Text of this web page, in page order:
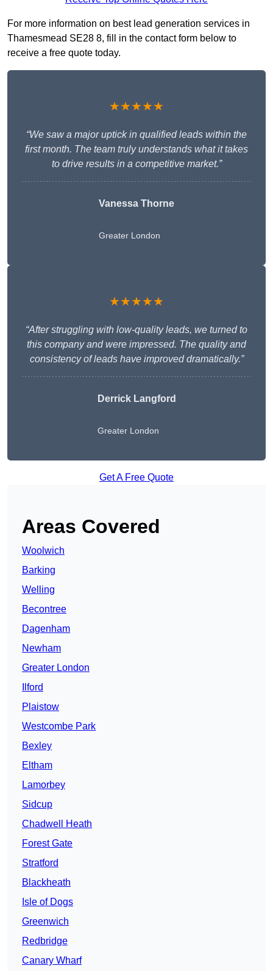
For more information on best lead generation services in
Thamesmead SE28 8, fill in the contact form below to
receive a free quote today.
★★★★★
“We saw a major uptick in qualified leads within the
first month. The team truly understands what it takes
to drive results in a competitive market.”
Vanessa Thorne
Greater London
★★★★★
“After struggling with low-quality leads, we turned to
this company and were impressed. The quality and
consistency of leads have improved dramatically.”
Derrick Langford
Greater London
Get A Free Quote
Areas Covered
Woolwich
Barking
Welling
Becontree
Dagenham
Newham
Greater London
Ilford
Plaistow
Westcombe Park
Bexley
Eltham
Lamorbey
Sidcup
Chadwell Heath
Forest Gate
Stratford
Blackheath
Isle of Dogs
Greenwich
Redbridge
Canary Wharf